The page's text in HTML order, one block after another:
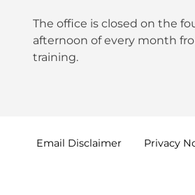
The office is closed on the
afternoon of every month
training.
Email Disclaimer Privacy